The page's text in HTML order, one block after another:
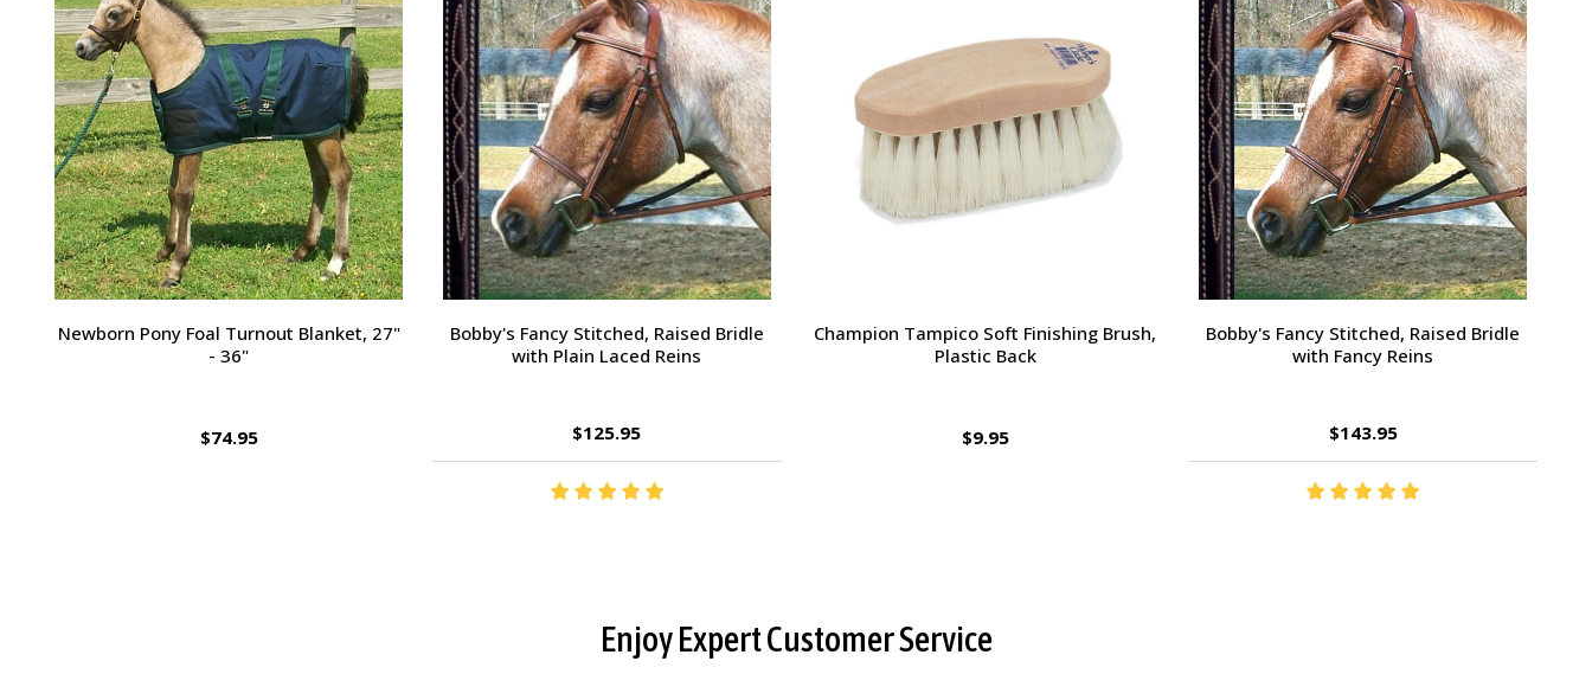
Passport Plain Raised Bridle
$109.95
Horsehead Hoof Pick
$2.95
Charlie's Bug Off Fly Mask - Large Pony /
Small Horse
$27.95
Ernest's Special Christmas
$14.35
Enjoy Expert Customer Service